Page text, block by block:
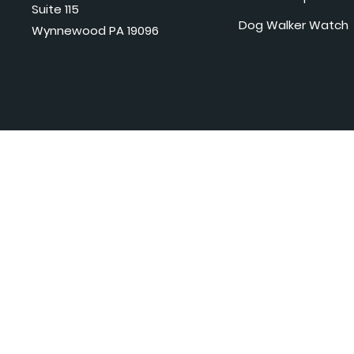
Suite 115
Wynnewood PA 19096
Dog Walker Watch